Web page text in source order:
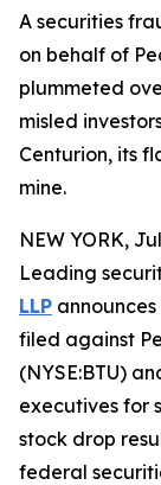
A securities
on behalf of
plummeted
misled
Centurion, its
mine.
NEW YORK,
Leading
LLP
filed against
(NYSE:BTU)
executives for
stock drop
federal